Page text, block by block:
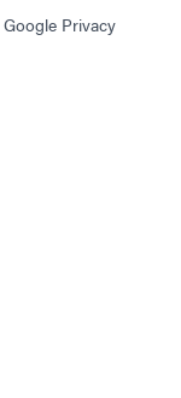
Google Privacy